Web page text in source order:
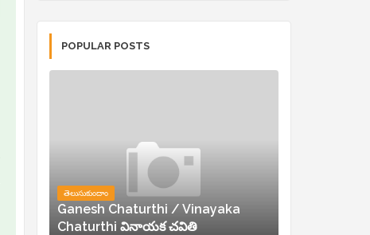
POPULAR POSTS
తెలుసుకుందాం
Ganesh Chaturthi / Vinayaka
Chaturthi వినాయక చవితి